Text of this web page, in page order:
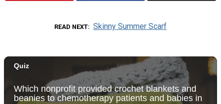
READ NEXT Skinny Summer Scarf